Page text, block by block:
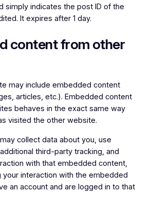
simply indicates the post ID of the
It expires after 1 day.
content from other
may include embedded content
articles, etc.). Embedded content
behaves in the exact same way
visited the other website.
collect data about you, use
third-party tracking, and
with that embedded content,
your interaction with the embedded
an account and are logged in to that